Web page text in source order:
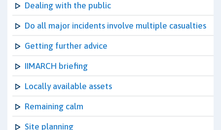
Dealing with the public
Do all major incidents involve multiple casualties
Getting further advice
IIMARCH briefing
Locally available assets
Remaining calm
Site planning